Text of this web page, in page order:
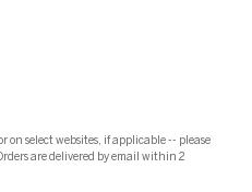
on select websites, if applicable -- please
are delivered by email within 2